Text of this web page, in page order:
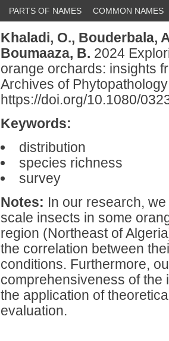
PARTS OF NAMES COMMON NAMES
Khaladi, O., Bouderbala,
Boumaaza, B. 2024
orange orchards: insights
Archives of
https://doi.org/10.1080/
Keywords:
distribution
species richness
survey
Notes: In our research,
scale insects in some
region (Northeast of
the correlation between
conditions. Furthermore,
comprehensiveness of
the application of
evaluation.